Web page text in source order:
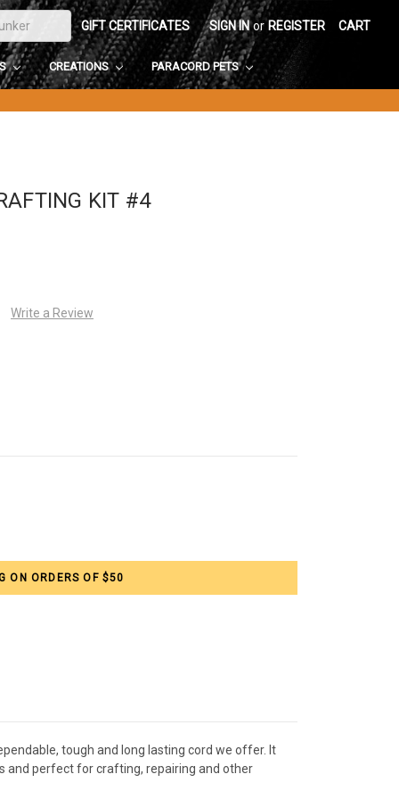
GIFT CERTIFICATES SIGN IN or REGISTER CART
CREATIONS PARACORD PETS
KIT #4
Write a Review
ON ORDERS OF $50
tough and long lasting cord we offer. It
and perfect for crafting, repairing and other